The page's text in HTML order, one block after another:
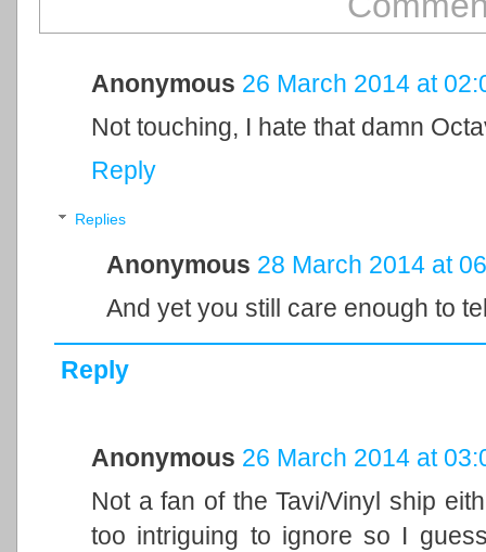
Anonymous 26 March 2014 at
Not touching, I hate that damn
Reply
Replies
Anonymous 28 March 2014 at
And yet you still care enough to
Reply
Anonymous 26 March 2014 at
Not a fan of the Tavi/Vinyl ship
too intriguing to ignore so I